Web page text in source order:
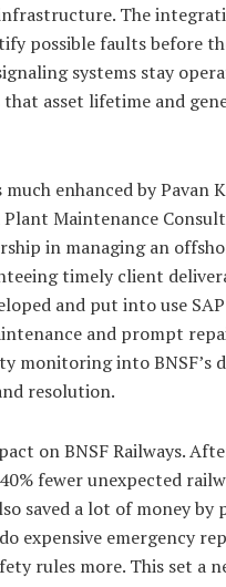
The
possible faults before
systems stay
asset lifetime and
enhanced by Pavan
Plant Maintenance
in managing an
timely client
and put into use
and prompt
monitoring into BNSF’s
resolution.
on BNSF Railways.
fewer unexpected
saved a lot of money
expensive emergency
rules more. This set a